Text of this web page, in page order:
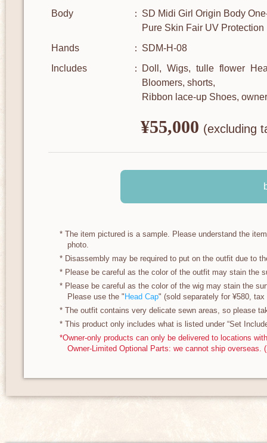
Body
SD Midi Girl Origin Body
Pure Skin Fair UV Protection
Hands
SDM-H-08
Includes
Doll, Wigs, tulle flower
Bloomers, shorts,
Ribbon lace-up Shoes,
¥55,000 (excluding
* The item pictured is a sample. Please understand the
photo.
* Disassembly may be required to put on the outfit due to
* Please be careful as the color of the outfit may stain the
* Please be careful as the color of the wig may stain the
Please use the " Head Cap" (sold separately for ¥580,
* The outfit contains very delicate sewn areas, so please
* This product only includes what is listed under “Set
*Owner-only products can only be delivered to locations
Owner-Limited Optional Parts: we cannot ship overseas.